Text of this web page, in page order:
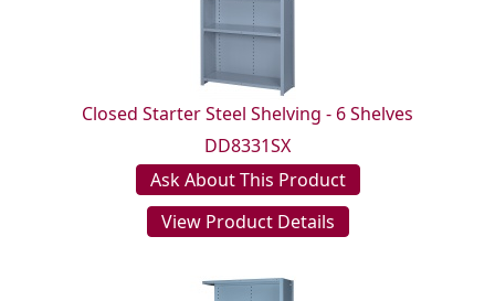
Closed Starter Steel Shelving - 6 Shelves
DD8331SX
Ask About This Product
View Product Details